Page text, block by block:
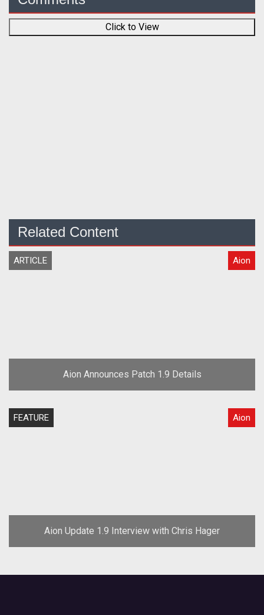
Click to View
Related Content
ARTICLE Aion
Aion Announces Patch 1.9 Details
FEATURE Aion
Aion Update 1.9 Interview with Chris Hager